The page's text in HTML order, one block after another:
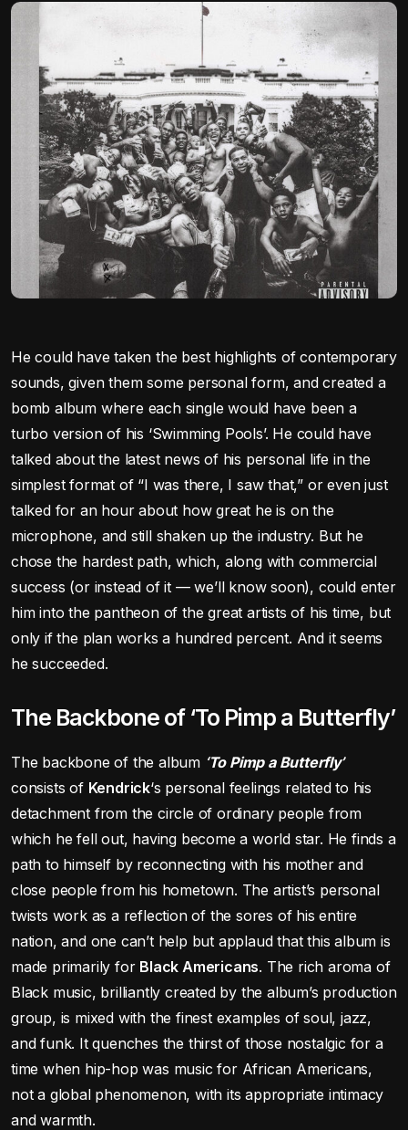
He could have taken the best highlights of contemporary
sounds, given them some personal form, and created a
bomb album where each single would have been a
turbo version of his ‘Swimming Pools’. He could have
talked about the latest news of his personal life in the
simplest format of “I was there, I saw that,” or even just
talked for an hour about how great he is on the
microphone, and still shaken up the industry. But he
chose the hardest path, which, along with commercial
success (or instead of it — we’ll know soon), could enter
him into the pantheon of the great artists of his time, but
only if the plan works a hundred percent. And it seems
he succeeded.
The Backbone of ‘To Pimp a Butterfly’
The backbone of the album ‘To Pimp a Butterfly’
consists of Kendrick‘s personal feelings related to his
detachment from the circle of ordinary people from
which he fell out, having become a world star. He finds a
path to himself by reconnecting with his mother and
close people from his hometown. The artist’s personal
twists work as a reflection of the sores of his entire
nation, and one can’t help but applaud that this album is
made primarily for Black Americans. The rich aroma of
Black music, brilliantly created by the album’s production
group, is mixed with the finest examples of soul, jazz,
and funk. It quenches the thirst of those nostalgic for a
time when hip-hop was music for African Americans,
not a global phenomenon, with its appropriate intimacy
and warmth.